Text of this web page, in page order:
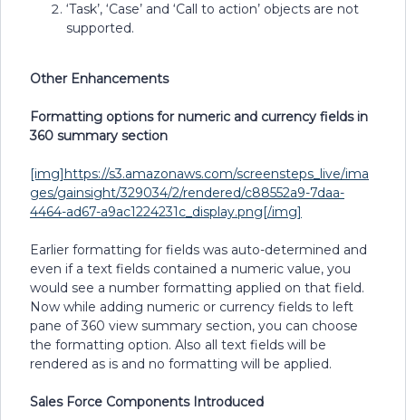
‘Task’, ‘Case’ and ‘Call to action’ objects are not
supported.
Other Enhancements
Formatting options for numeric and currency fields in
360 summary section
[img]https://s3.amazonaws.com/screensteps_live/ima
ges/gainsight/329034/2/rendered/c88552a9-7daa-
4464-ad67-a9ac1224231c_display.png[/img]
Earlier formatting for fields was auto-determined and
even if a text fields contained a numeric value, you
would see a number formatting applied on that field.
Now while adding numeric or currency fields to left
pane of 360 view summary section, you can choose
the formatting option. Also all text fields will be
rendered as is and no formatting will be applied.
Sales Force Components Introduced